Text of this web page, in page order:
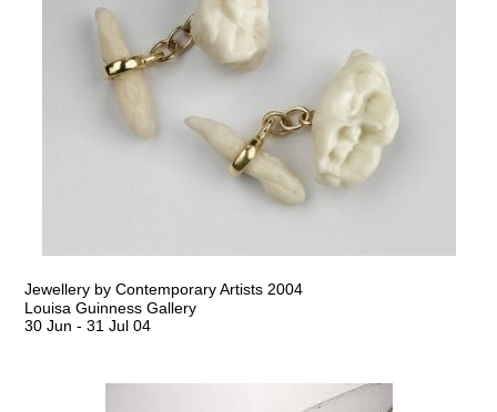
Jewellery by Contemporary Artists 2004
Louisa Guinness Gallery
30 Jun - 31 Jul 04